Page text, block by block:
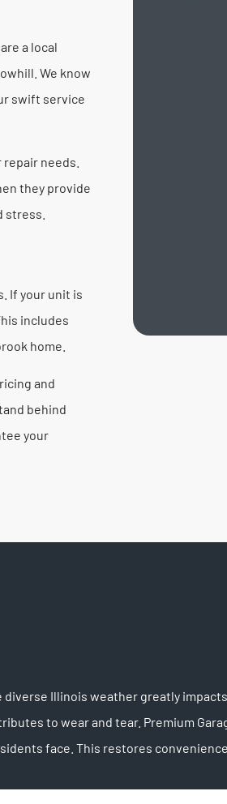
a local
We know
swift service
needs.
they provide
stress.
If your unit is
includes
home.
and
behind
your
Illinois weather greatly
to wear and tear. Premium
face. This restores